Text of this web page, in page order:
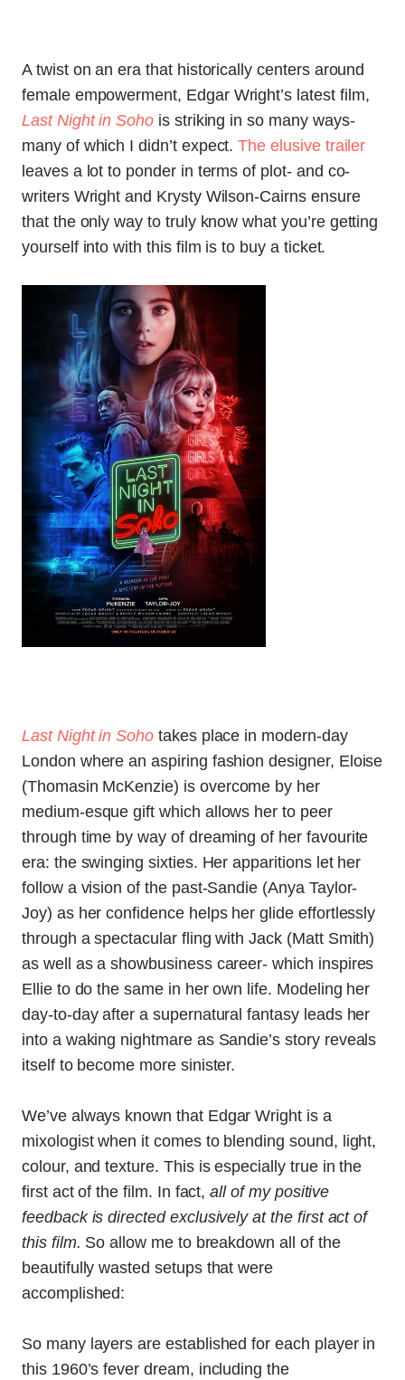
A twist on an era that historically centers around
female empowerment, Edgar Wright’s latest film,
Last Night in Soho is striking in so many ways-
many of which I didn’t expect.The elusive trailer
leaves a lot to ponder in terms of plot- and co-
writers Wright and Krysty Wilson-Cairns ensure
that the only way to truly know what you’re getting
yourself into with this film is to buy a ticket.
Last Night in Soho takes place in modern-day
London where an aspiring fashion designer, Eloise
(Thomasin McKenzie) is overcome by her
medium-esque gift which allows her to peer
through time by way of dreaming of her favourite
era: the swinging sixties. Her apparitions let her
follow a vision of the past-Sandie (Anya Taylor-
Joy) as her confidence helps her glide effortlessly
through a spectacular fling with Jack (Matt Smith)
as well as a showbusiness career- which inspires
Ellie to do the same in her own life. Modeling her
day-to-day after a supernatural fantasy leads her
into a waking nightmare as Sandie’s story reveals
itself to become more sinister.
We’ve always known that Edgar Wright is a
mixologist when it comes to blending sound, light,
colour, and texture. This is especially true in the
first act of the film. In fact,all of my positive
feedback is directed exclusively at the first act of
this film. So allow me to breakdown all of the
beautifully wasted setups that were
accomplished:
So many layers are established for each player in
this 1960’s fever dream, including the